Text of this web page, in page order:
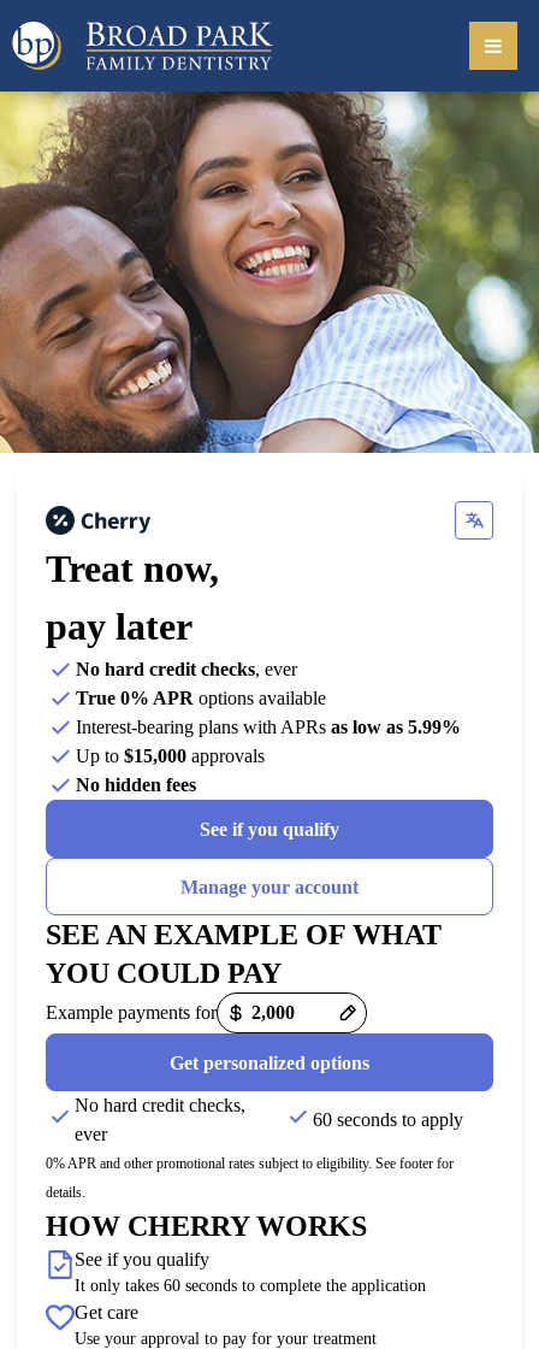
Treat now,
pay later
No hard credit checks, ever
True 0% APR options available
Interest-bearing plans with APRs as low as 5.99%
Up to $15,000 approvals
No hidden fees
See if you qualify
Manage your account
SEE AN EXAMPLE OF WHAT
YOU COULD PAY
Example payments for
Get personalized options
No hard credit checks,
ever
60 seconds to apply
0% APR and other promotional rates subject to eligibility. See footer for
details.
HOW CHERRY WORKS
See if you qualify
It only takes 60 seconds to complete the application
Get care
Use your approval to pay for your treatment